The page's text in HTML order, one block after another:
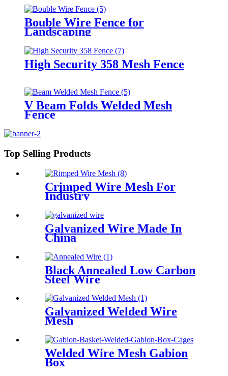
Bouble Wire Fence for
Landscaping
High Security 358 Mesh Fence
V Beam Folds Welded Mesh
Fence
Top Selling Products
Crimped Wire Mesh For
Industry
Galvanized Wire Made In
China
Black Annealed Low Carbon
Steel Wire
Galvanized Welded Wire
Mesh
Welded Wire Mesh Gabion
Box